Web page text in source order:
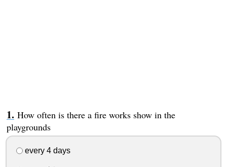
How often is there a fire works show in the
playgrounds
every 4 days